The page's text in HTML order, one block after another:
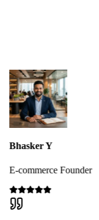
Bhasker Y
E-commerce Founder